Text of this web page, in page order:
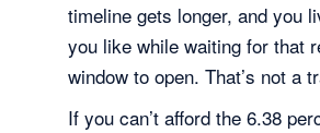
timeline gets longer, and you
you like while waiting for that
window to open. That’s not a
If you can’t afford the 6.38